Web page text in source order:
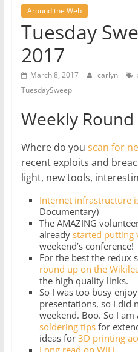
Around the Web
Tuesday
2017
March 8, 2017 carlyn
TuesdaySweep
Weekly Round
Where do you scan for
recent exploits and
light, new tools,
Internet infrastructure
Documentary)
The AMAZING
already started putting
weekend’s conference!
For the best the redux
round up on the
the high quality links.
So I was too busy
presentations, so I did
weekend. Boo. So I
soldering tipsfor
ideas for 3D printing